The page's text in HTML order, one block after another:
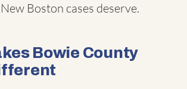
Boston cases deserve.
Bowie County